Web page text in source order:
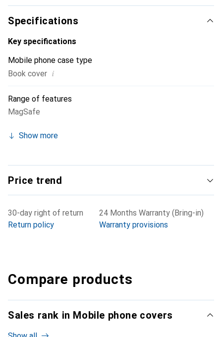
customers.
Specifications
Key specifications
Mobile phone case type
Book cover i
Range of features
MagSafe
Show more
Price trend
30-day right of return
Return policy
24 Months Warranty (Bring-in)
Warranty provisions
Compare products
Sales rank in Mobile phone covers